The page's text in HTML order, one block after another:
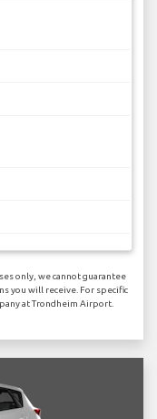
only, we cannot guarantee
you will receive. For specific
at Trondheim Airport.